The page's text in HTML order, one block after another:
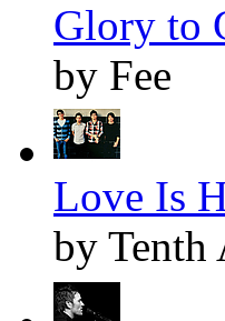
Glory to
by Fee
Love Is
by Tenth